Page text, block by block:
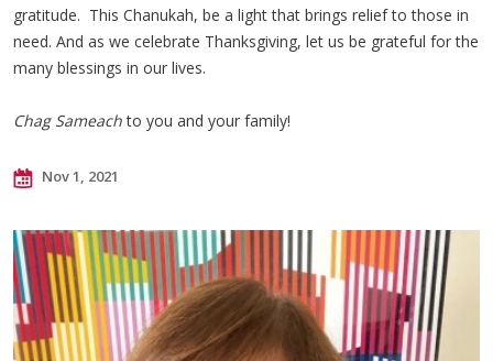
gratitude. This Chanukah, be a light that brings relief to those in
need. And as we celebrate Thanksgiving, let us be grateful for the
many blessings in our lives.
Chag Sameachto you and your family!
Nov 1, 2021